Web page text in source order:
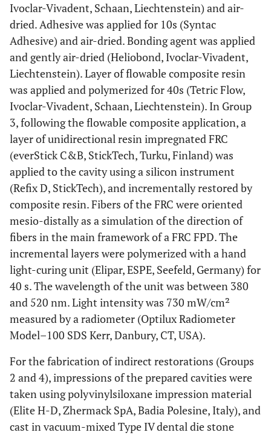
Ivoclar-Vivadent, Schaan, Liechtenstein) and air-
dried. Adhesive was applied for 10s (Syntac
Adhesive) and air-dried. Bonding agent was applied
and gently air-dried (Heliobond, Ivoclar-Vivadent,
Liechtenstein). Layer of flowable composite resin
was applied and polymerized for 40s (Tetric Flow,
Ivoclar-Vivadent, Schaan, Liechtenstein). In Group
3, following the flowable composite application, a
layer of unidirectional resin impregnated FRC
(everStick C&B, StickTech, Turku, Finland) was
applied to the cavity using a silicon instrument
(Refix D, StickTech), and incrementally restored by
composite resin. Fibers of the FRC were oriented
mesio-distally as a simulation of the direction of
fibers in the main framework of a FRC FPD. The
incremental layers were polymerized with a hand
light-curing unit (Elipar, ESPE, Seefeld, Germany) for
40 s. The wavelength of the unit was between 380
and 520 nm. Light intensity was 730 mW/cm²
measured by a radiometer (Optilux Radiometer
Model–100 SDS Kerr, Danbury, CT, USA).
For the fabrication of indirect restorations (Groups
2 and 4), impressions of the prepared cavities were
taken using polyvinylsiloxane impression material
(Elite H-D, Zhermack SpA, Badia Polesine, Italy), and
cast in vacuum-mixed Type IV dental die stone